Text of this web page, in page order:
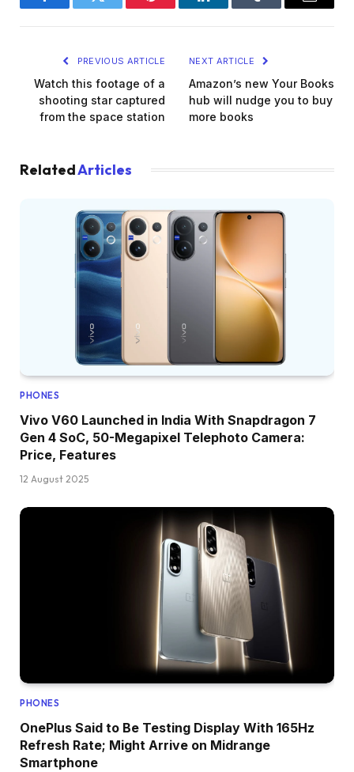
FacebookTwitter Pinterest LinkedInTumblr Email
PREVIOUS ARTICLE
Watch this footage of a
shooting star captured
from the space station
NEXT ARTICLE
Amazon’s new Your Books
hub will nudge you to buy
more books
RelatedArticles
PHONES
Vivo V60 Launched in India With Snapdragon 7
Gen 4 SoC, 50-Megapixel Telephoto Camera:
Price, Features
12 August 2025
PHONES
OnePlus Said to Be Testing Display With 165Hz
Refresh Rate; Might Arrive on Midrange
Smartphone